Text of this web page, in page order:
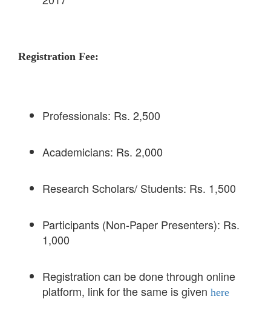
Registration Fee:
Professionals: Rs. 2,500
Academicians: Rs. 2,000
Research Scholars/ Students: Rs. 1,500
Participants (Non-Paper Presenters): Rs.
1,000
Registration can be done through online
platform, link for the same is given here